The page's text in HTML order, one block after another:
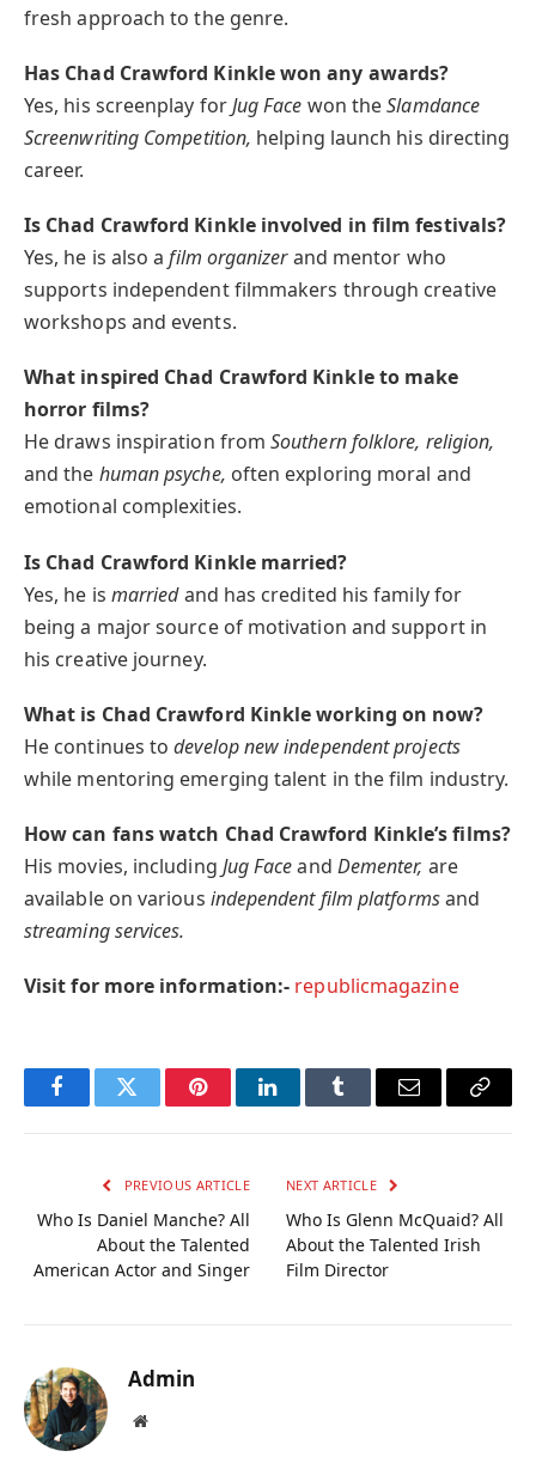
fresh approach to the genre.
Has Chad Crawford Kinkle won any awards?
Yes, his screenplay forJug Face won theSlamdance
Screenwriting Competition, helping launch his directing
career.
Is Chad Crawford Kinkle involved in film festivals?
Yes, he is also afilm organizerand mentor who
supports independent filmmakers through creative
workshops and events.
What inspired Chad Crawford Kinkle to make
horror films?
He draws inspiration fromSouthern folklore, religion,
and the human psyche, often exploring moral and
emotional complexities.
Is Chad Crawford Kinkle married?
Yes, he is marriedand has credited his family for
being a major source of motivation and support in
his creative journey.
What is Chad Crawford Kinkle working on now?
He continues todevelop new independent projects
while mentoring emerging talent in the film industry.
How can fans watch Chad Crawford Kinkle’s films?
His movies, including Jug Faceand Dementer, are
available on various independent film platformsand
streaming services.
Visit for more information:- republicmagazine
FacebookTwitter PinterestLinkedInTumblr Email
Copy
PREVIOUS ARTICLE
Who Is Daniel Manche? All
About the Talented
American Actor and Singer
NEXT ARTICLE
Who Is Glenn McQuaid? All
About the Talented Irish
Film Director
Admin
Website